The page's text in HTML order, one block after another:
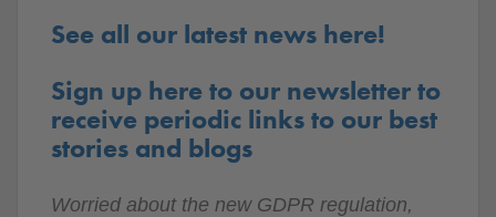
See all our latest news here!
Sign up here to our newsletter to
receive periodic links to our best
stories and blogs
Worried about the new GDPR regulation,